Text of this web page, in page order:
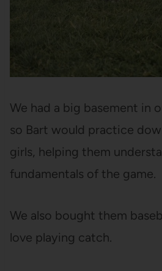
We had a big basement in
so Bart would practice
girls, helping them
fundamentals of the game.
We also bought them
love playing catch.